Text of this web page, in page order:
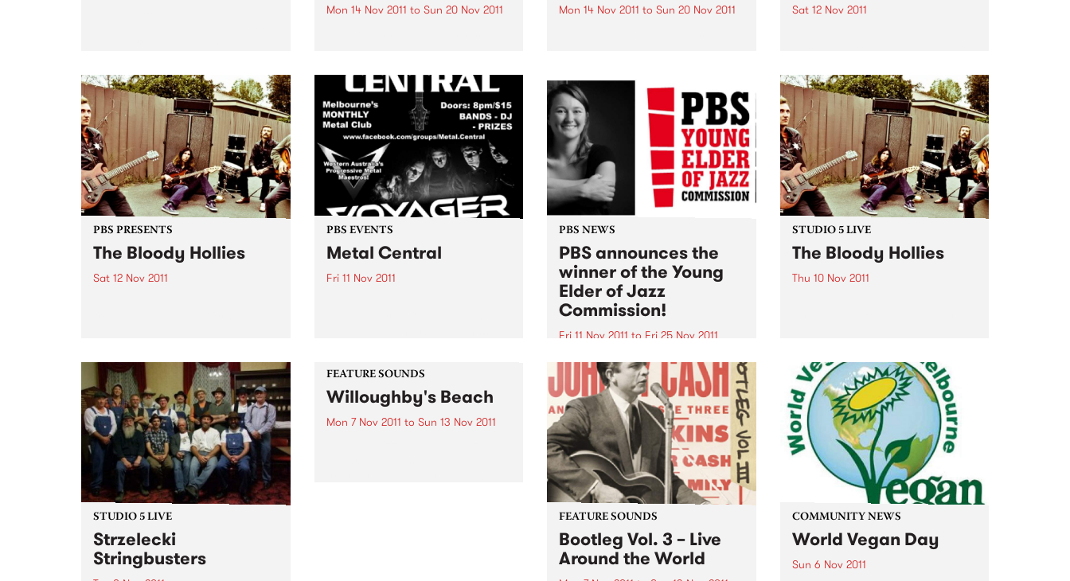
Mon 14 Nov 2011 to Sun 20 Nov 2011
hands with anything in search of
a buck. Heck, even Hillbilly
music... Here, for the first time,
are 32...
Mon 14 Nov 2011 to Sun 20 Nov 2011
electronic music producer
Michael Moebus, aka Meem. The
new album ‘Monsters Don’t Sleep
OK!’ features Mr Scruff, Roots
Manuva, Raashan Ahmad &...
Sat 12 Nov 2011
launch of their debut album
'Baby Caught the Bus'
PBS PRESENTS
The Bloody Hollies
Sat 12 Nov 2011
PBS EVENTS
Metal Central
Fri 11 Nov 2011
PBS NEWS
PBS announces the
winner of the Young
Elder of Jazz
Commission!
Fri 11 Nov 2011 to Fri 25 Nov 2011
The PBS Young Elder of Jazz
Commission is an initiative of
PBS, in association with the
Melbourne International Jazz
Festival.
STUDIO 5 LIVE
The Bloody Hollies
Thu 10 Nov 2011
STUDIO 5 LIVE
Strzelecki
Stringbusters
FEATURE SOUNDS
Willoughby's Beach
Mon 7 Nov 2011 to Sun 13 Nov 2011
FEATURE SOUNDS
Bootleg Vol. 3 – Live
Around the World
COMMUNITY NEWS
World Vegan Day
Sun 6 Nov 2011